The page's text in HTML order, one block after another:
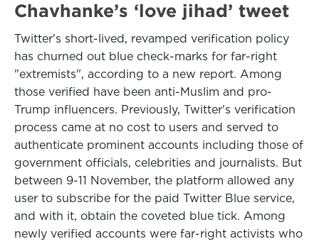
Chavhanke’s ‘love jihad’ tweet
Twitter's short-lived, revamped verification policy
has churned out blue check-marks for far-right
"extremists", according to a new report. Among
those verified have been anti-Muslim and pro-
Trump influencers. Previously, Twitter's verification
process came at no cost to users and served to
authenticate prominent accounts including those of
government officials, celebrities and journalists. But
between 9-11 November, the platform allowed any
user to subscribe for the paid Twitter Blue service,
and with it, obtain the coveted blue tick. Among
newly verified accounts were far-right activists who